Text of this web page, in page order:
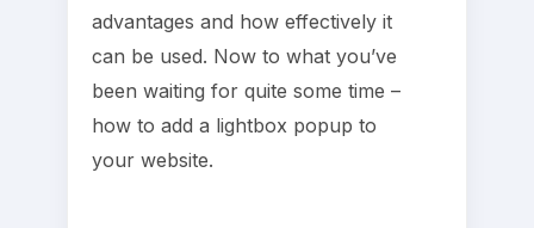
advantages and how effectively it
can be used. Now to what you’ve
been waiting for quite some time –
how to add a lightbox popup to
your website.